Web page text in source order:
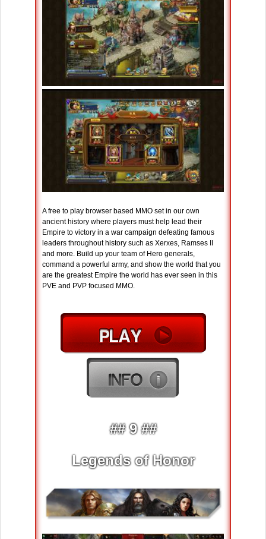
A free to play browser based MMO set in our own
ancient history where players must help lead their
Empire to victory in a war campaign defeating famous
leaders throughout history such as Xerxes, Ramses II
and more. Build up your team of Hero generals,
command a powerful army, and show the world that you
are the greatest Empire the world has ever seen in this
PVE and PVP focused MMO.
## 9 ##
Legends of Honor